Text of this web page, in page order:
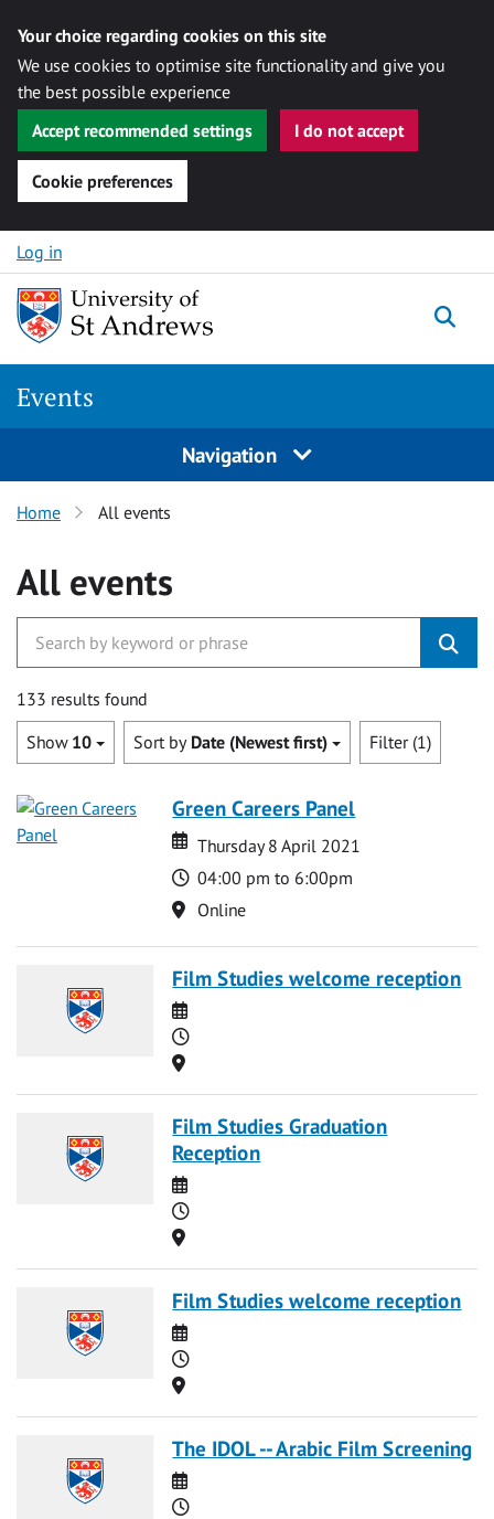
Your choice regarding cookies on this site
We use cookies to optimise site functionality and give you
the best possible experience
Accept recommended settings
I do not accept
Cookie preferences
Skip to content
Log in
Events
Navigation
Home All events
All events
133 results found
Show 10 Sort by Date (Newest first) Filter (1)
Green Careers Panel
Date
Date
Thursday 8 April 2021
Time
04:00 pm to 6:00pm
Location
Online
Film Studies welcome reception
Date
Time
Location
Film Studies Graduation
Reception
Date
Time
Location
Film Studies welcome reception
Date
Time
Location
The IDOL -- Arabic Film Screening
Date
Time